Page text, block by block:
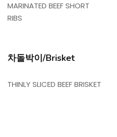
MARINATED BEEF SHORT
RIBS
차돌박이/Brisket
THINLY SLICED BEEF BRISKET